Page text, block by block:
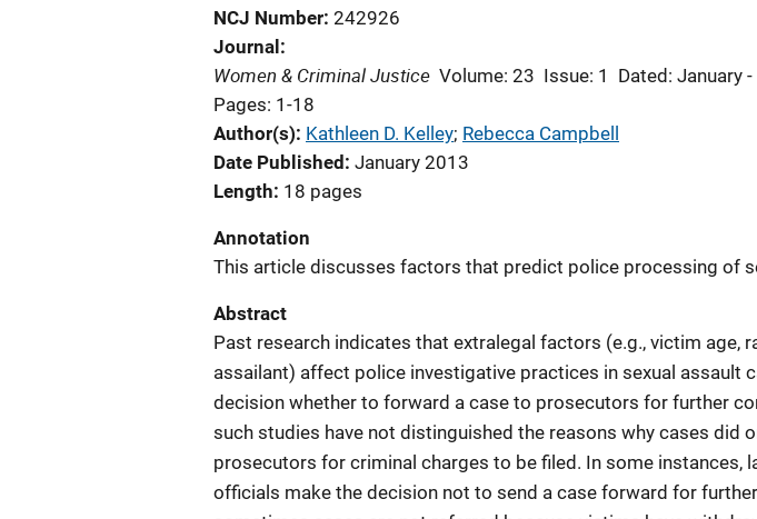
NCJ Number 242926
Journal
Women & Criminal Justice Volume: 23 Issue: 1
Dated: January
Pages: 1-18
Author(s) Kathleen D. Kelley; Rebecca Campbell
Date Published January 2013
Length 18 pages
Annotation
This article discusses factors that predict police processing of
Abstract
Past research indicates that extralegal factors (e.g., victim age,
assailant) affect police investigative practices in sexual assault
decision whether to forward a case to prosecutors for further
such studies have not distinguished the reasons why cases did
prosecutors for criminal charges to be filed. In some instances,
officials make the decision not to send a case forward for